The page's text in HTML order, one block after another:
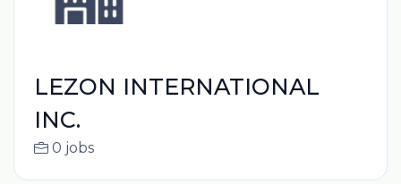
LEZON INTERNATIONAL
INC.
0 jobs